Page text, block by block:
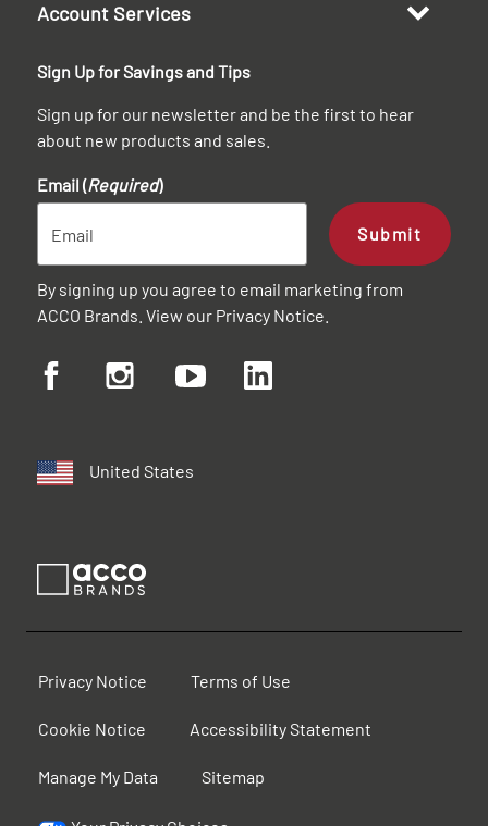
Account Services
Sign Up for Savings and Tips
Sign up for our newsletter and be the first to hear
about new products and sales.
Email (Required)
Submit
By signing up you agree to email marketing from
ACCO Brands. View our Privacy Notice
United States
Privacy Notice Terms of Use
Cookie Notice Accessibility Statement
Manage My Data Sitemap